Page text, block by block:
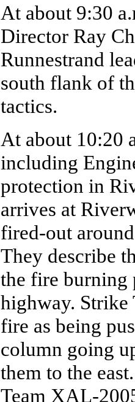
At about 9:30
Director Ray
Runnestrand
south flank of
tactics.
At about 10:20
including
protection in
arrives at
fired-out
They describe
the fire burning
highway. Strike
fire as being
column going
them to the
Team XAL-